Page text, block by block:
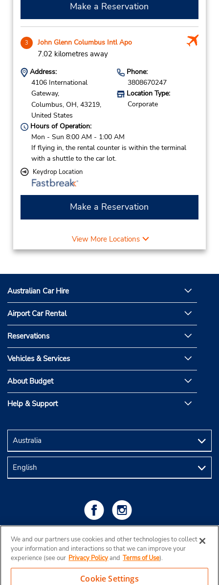
Make a Reservation
3 John Glenn Columbus Intl Apo
7.02 kilometres away
Address:
4106 International
Gateway,
Columbus, OH, 43219,
United States
Phone:
3808670247
Location Type:
Corporate
Hours of Operation:
Mon - Sun 8:00 AM - 1:00 AM
If flying in, the rental counter is within the terminal
with a shuttle to the car lot.
Keydrop Location
Make a Reservation
View More Locations
Australian Car Hire
Airport Car Rental
Reservations
Vehicles & Services
About Budget
Help & Support
We and our partners use cookies and other technologies to collect
your information and interactions so that we can improve your
experience (see our Privacy Policyand Terms of Use).
Cookie Settings